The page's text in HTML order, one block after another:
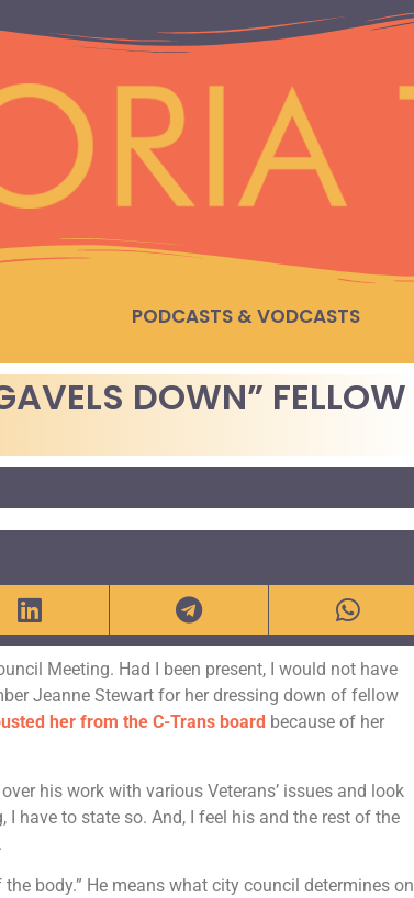
PODCASTS & VODCASTS
DOWN” FELLOW
Meeting. Had I been present, I would not have
Jeanne Stewart for her dressing down of fellow
her from the C-Trans board because of her
his work with various Veterans’ issues and look
have to state so. And, I feel his and the rest of the
body.” He means what city council determines on